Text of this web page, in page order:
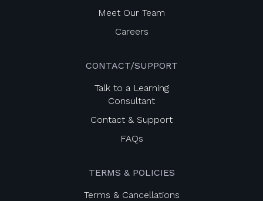
Meet Our Team
Careers
CONTACT/SUPPORT
Talk to a Learning
Consultant
Contact & Support
FAQs
TERMS & POLICIES
Terms & Cancellations